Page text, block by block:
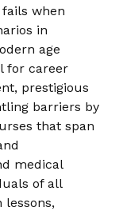
when
in
age
for career
prestigious
barriers by
that span
medical
of all